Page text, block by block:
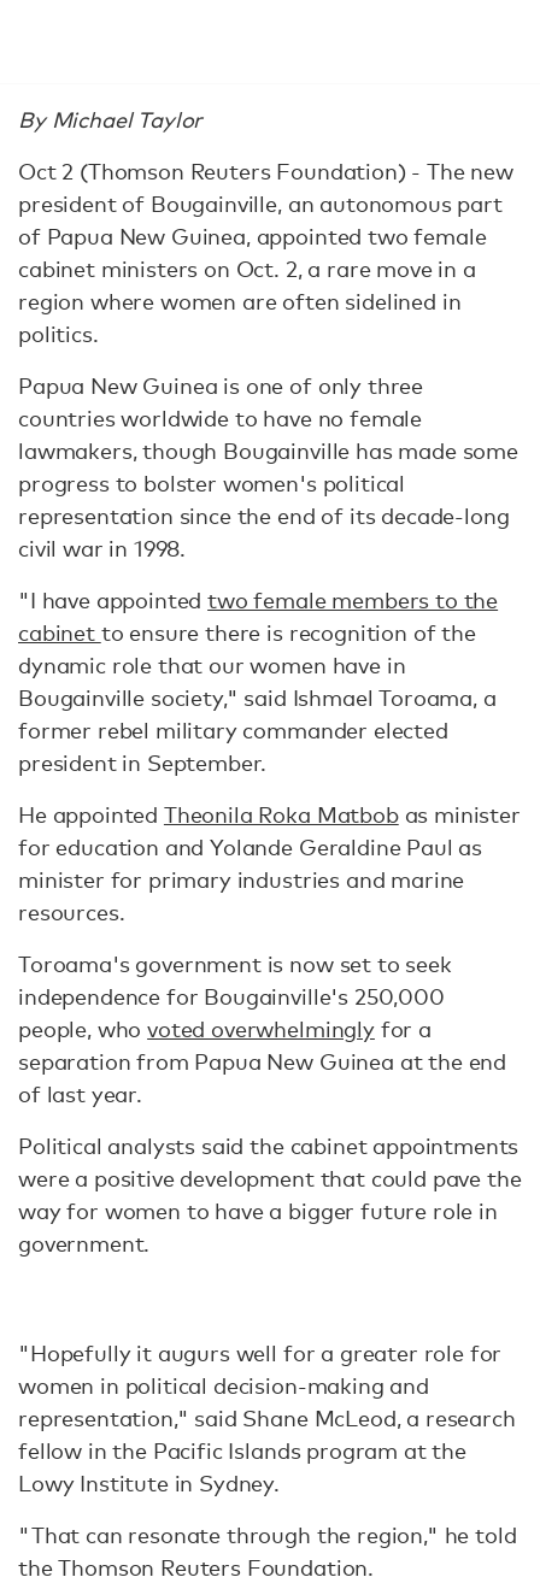
By Michael Taylor
Oct 2 (Thomson Reuters Foundation) - The new
president of Bougainville, an autonomous part
of Papua New Guinea, appointed two female
cabinet ministers on Oct. 2, a rare move in a
region where women are often sidelined in
politics.
Papua New Guinea is one of only three
countries worldwide to have no female
lawmakers, though Bougainville has made some
progress to bolster women's political
representation since the end of its decade-long
civil war in 1998.
"I have appointedtwo female members to the
cabinet to ensure there is recognition of the
dynamic role that our women have in
Bougainville society," said Ishmael Toroama, a
former rebel military commander elected
president in September.
He appointed Theonila Roka Matbobas minister
for education and Yolande Geraldine Paul as
minister for primary industries and marine
resources.
Toroama's government is now set to seek
independence for Bougainville's 250,000
people, whovoted overwhelminglyfor a
separation from Papua New Guinea at the end
of last year.
Political analysts said the cabinet appointments
were a positive development that could pave the
way for women to have a bigger future role in
government.
"Hopefully it augurs well for a greater role for
women in political decision-making and
representation," said Shane McLeod, a research
fellow in the Pacific Islands program at the
Lowy Institute in Sydney.
"That can resonate through the region," he told
the Thomson Reuters Foundation.